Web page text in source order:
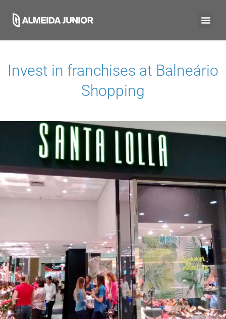
Invest in franchises at Balneário
Shopping